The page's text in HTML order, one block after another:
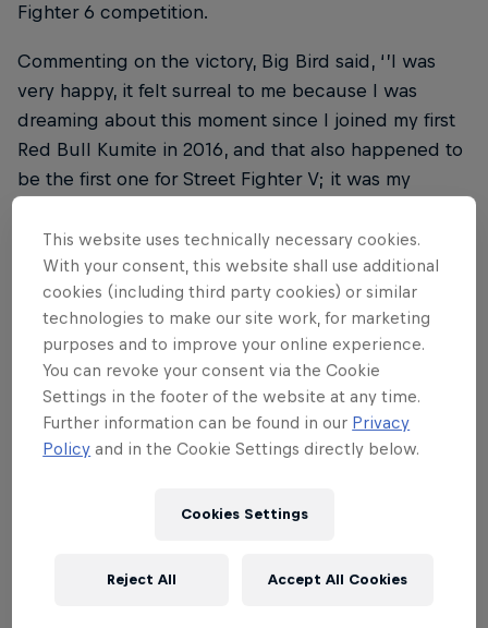
Fighter 6 competition.
Commenting on the victory, Big Bird said, ‘’I was
very happy, it felt surreal to me because I was
dreaming about this moment since I joined my first
Red Bull Kumite in 2016, and that also happened to
be the first one for Street Fighter V; it was my
back again for the first one in Street Fighter 6 and
win it? I couldn’t have asked for a better story!’’
THE ORIGINAL RED BULL
Red Bull Energy Drink
This website uses technically necessary cookies.
With your consent, this website shall use additional
cookies (including third party cookies) or similar
technologies to make our site work, for marketing
purposes and to improve your online experience.
You can revoke your consent via the Cookie
Settings in the footer of the website at any time.
Further information can be found in our Privacy
Policy and in the Cookie Settings directly below.
Cookies Settings
Reject All Accept All Cookies